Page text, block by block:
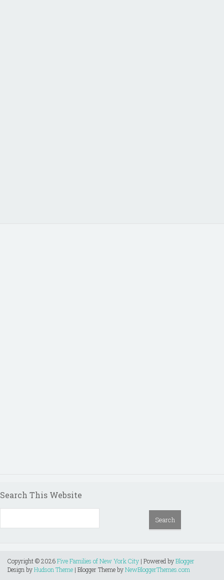
Search This Website
Copyright ©2026Five Families of New York City | Powered byBlogger
Design byHudson Theme | Blogger Theme byNewBloggerThemes.com